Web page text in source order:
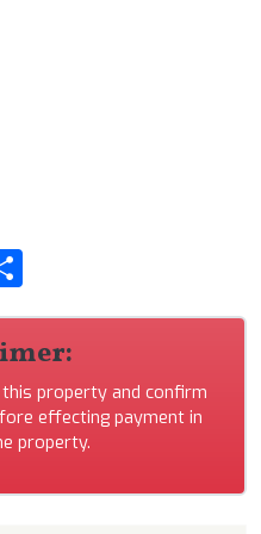
property and confirm
effecting payment in
property.